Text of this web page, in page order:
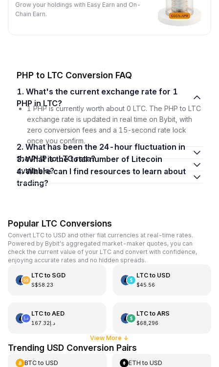
Grow your holdings with Easy Earn and On-
Chain Earn.
PHP to LTC Conversion FAQ
1. What's the current exchange rate for 1
PHP in LTC?
1 PHP is currently worth about 0 LTC. The PHP to LTC
exchange rate is updated in real time on Bybit, with
zero conversion fees and a 15-second rate lock
once you confirm.
2. What has been the 24-hour fluctuation in
the PHP to LTC rate?
3. What is the total number of Litecoin
available?
4. Where can I find resources to learn about
trading?
Popular LTC Conversions
Convert LTC to USD and other fiat currencies at real-time rates.
Powered by Bybit's aggregated market-maker quotes, you can
check the current value of your LTC and convert with confidence,
enjoying accurate rates and no hidden spreads.
LTCto SGD
S$58.23
LTCto USD
$45.56
LTCto AED
د.إ167.32
LTCto ARS
$68,296
View More ↓
Trending USD Conversion Pairs
BTCto USD ETH toUSD